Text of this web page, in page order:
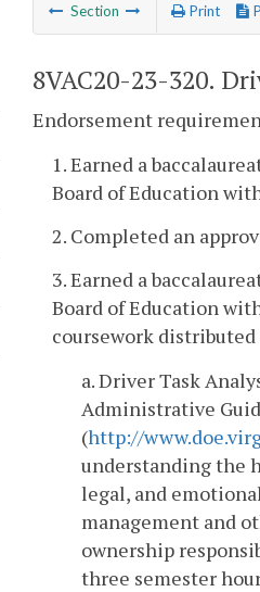
Section Print
8VAC20-23-320.
Endorsement
1. Earned a
Board of Education
2. Completed an
3. Earned a
Board of Education
coursework
a. Driver Task
Administrative
(http://
understanding the
legal, and
management and
ownership
three semester